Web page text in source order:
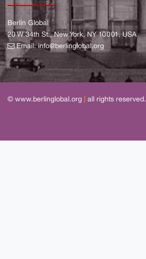
Berlin Global
20 W 34th St., New York, NY 10001, USA
Email:info@berlinglobal.org
© www.berlinglobal.org all rights reserved.